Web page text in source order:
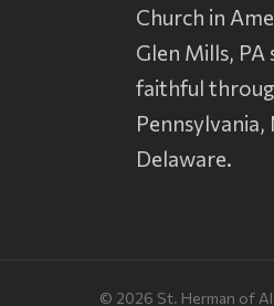
Church in
Glen Mills,
faithful
Pennsylvania,
Delaware.
© 2026 St. Herman of